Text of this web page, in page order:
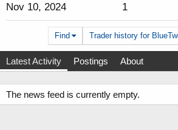
Nov 10, 2024 1
Find Trader history for
Latest Activity Postings About
The news feed is currently empty.